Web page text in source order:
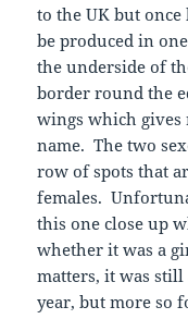
to the UK but once
be produced in
the underside of
border round the
wings which gives
name. The two
row of spots that
females.
this one close up
whether it was a
matters, it was
year, but more so